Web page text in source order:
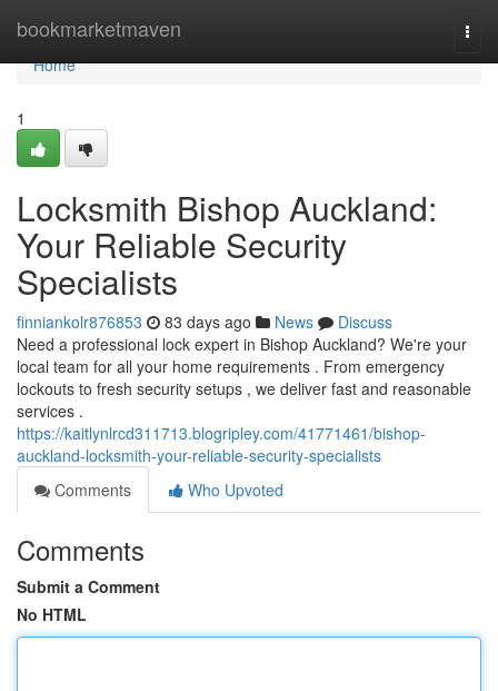
bookmarketmaven
Home
Home
1
Locksmith Bishop Auckland:
Your Reliable Security
Specialists
finniankolr876853 83 days ago News
Discuss
Need a professional lock expert in Bishop Auckland? We're your
local team for all your home requirements . From emergency
lockouts to fresh security setups , we deliver fast and reasonable
services .
https://kaitlynlrcd311713.blogripley.com/41771461/bishop-
auckland-locksmith-your-reliable-security-specialists
Comments
Who Upvoted
Comments
Submit a Comment
No HTML